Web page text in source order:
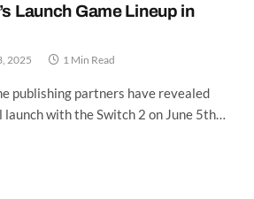
Launch Game Lineup in
2025 1 Min Read
publishing partners have revealed
launch with the Switch 2 on June 5th…